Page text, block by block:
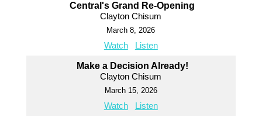
Central's Grand Re-Opening
Clayton Chisum
March 8, 2026
Watch Listen
Make a Decision Already!
Clayton Chisum
March 15, 2026
Watch Listen